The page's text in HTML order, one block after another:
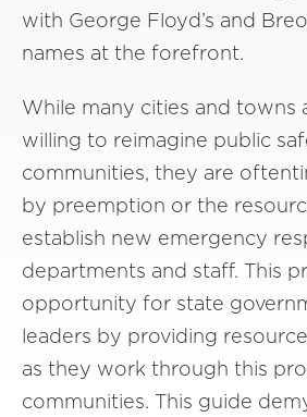
with George Floyd’s and
names at the forefront.
While many cities and towns
willing to reimagine public
communities, they are
by preemption or the
establish new emergency
departments and staff. This
opportunity for state
leaders by providing
as they work through this
communities. This guide